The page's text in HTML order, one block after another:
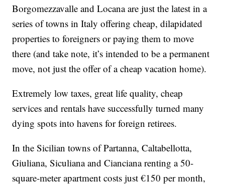
Borgomezzavalle and Locana are just the latest in a
series of towns in Italy offering cheap, dilapidated
properties to foreigners or paying them to move
there (and take note, it’s intended to be a permanent
move, not just the offer of a cheap vacation home).
Extremely low taxes, great life quality, cheap
services and rentals have successfully turned many
dying spots into havens for foreign retirees.
In the Sicilian towns of Partanna, Caltabellotta,
Giuliana, Siculiana and Cianciana renting a 50-
square-meter apartment costs just €150 per month,